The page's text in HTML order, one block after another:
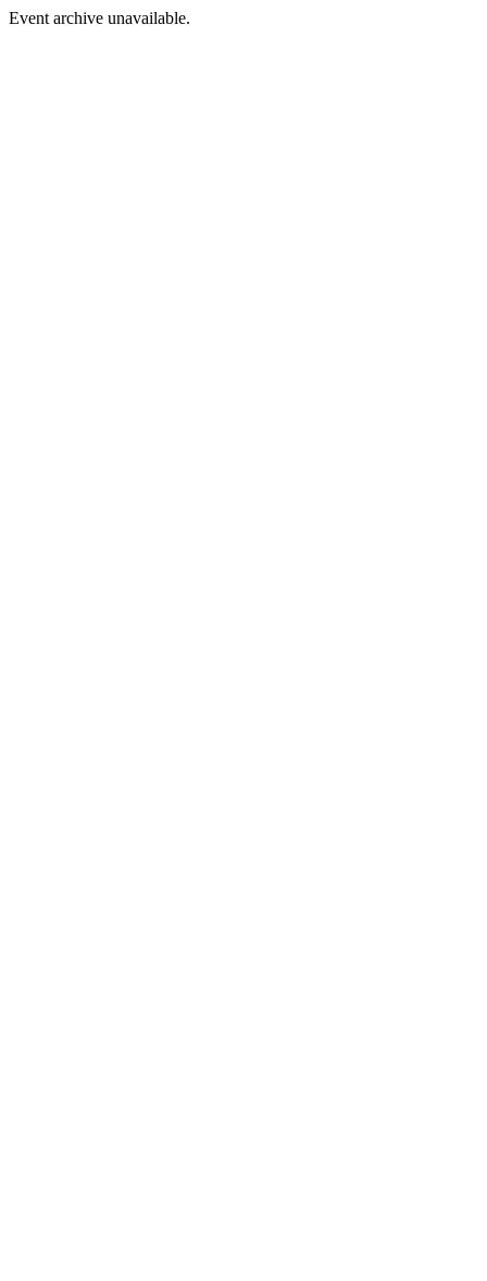
Event archive unavailable.